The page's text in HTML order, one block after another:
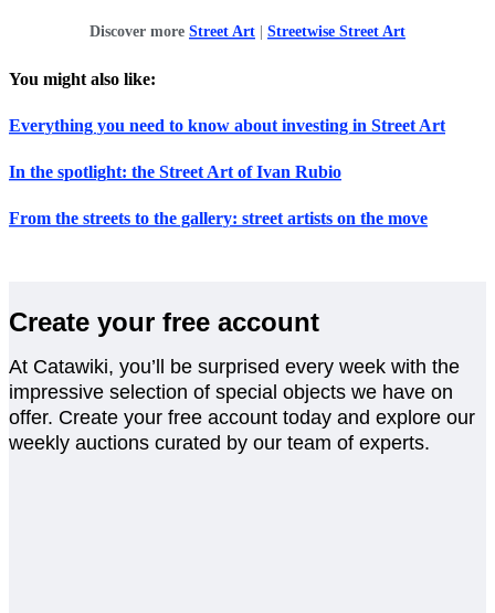
Discover more Street Art Streetwise Street Art
You might also like:
Everything you need to know about investing in Street Art
In the spotlight: the Street Art of Ivan Rubio
From the streets to the gallery: street artists on the move
Create your free account
At Catawiki, you’ll be surprised every week with the
impressive selection of special objects we have on
offer. Create your free account today and explore our
weekly auctions curated by our team of experts.